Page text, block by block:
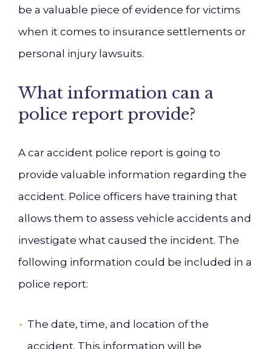
be a valuable piece of evidence for victims
when it comes to insurance settlements or
personal injury lawsuits.
What information can a
police report provide?
A car accident police report is going to
provide valuable information regarding the
accident. Police officers have training that
allows them to assess vehicle accidents and
investigate what caused the incident. The
following information could be included in a
police report:
The date, time, and location of the
accident. This information will be